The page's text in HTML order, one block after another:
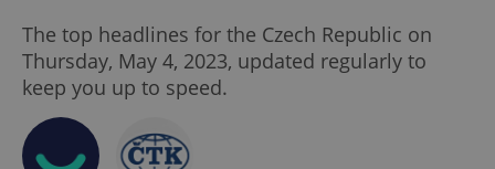
The top headlines for the Czech Republic on
Thursday, May 4, 2023, updated regularly to
keep you up to speed.